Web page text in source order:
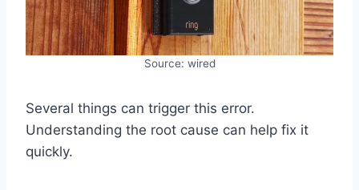
Source: wired
Several things can trigger this error.
Understanding the root cause can help fix it
quickly.